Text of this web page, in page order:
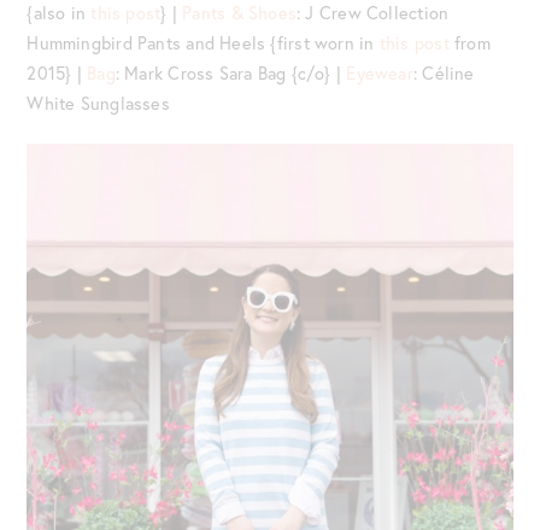
{also in this post} | Pants & Shoes: J Crew Collection
Hummingbird Pants and Heels {first worn in this postfrom
2015} | Bag: Mark Cross Sara Bag {c/o} | Eyewear: Céline
White Sunglasses